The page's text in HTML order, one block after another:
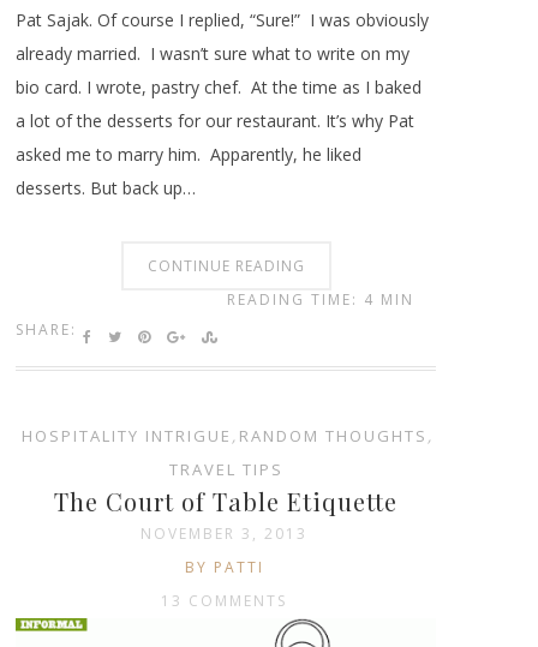
Pat Sajak. Of course I replied, “Sure!” I was obviously
already married. I wasn’t sure what to write on my
bio card. I wrote, pastry chef. At the time as I baked
a lot of the desserts for our restaurant. It’s why Pat
asked me to marry him. Apparently, he liked
desserts. But back up…
CONTINUE READING
SHARE:
READING TIME: 4 MIN
HOSPITALITY INTRIGUE , RANDOM THOUGHTS ,
TRAVEL TIPS
The Court of Table Etiquette
NOVEMBER 3, 2013
BY PATTI
13 COMMENTS